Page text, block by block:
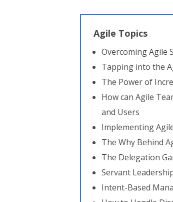
Agile Topics
Overcoming Agile
Tapping into the
The Power of
How can Agile
and Users
Implementing
The Why Behind
The Delegation
Servant
Intent-Based